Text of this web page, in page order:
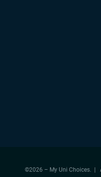
©2026 – My Uni Choices. |